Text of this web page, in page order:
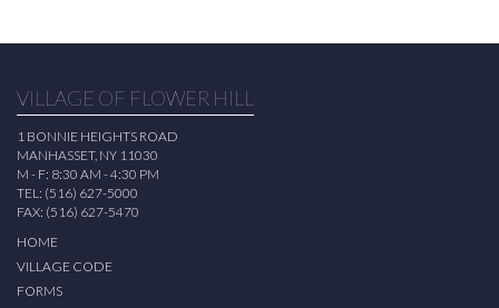
VILLAGE OF FLOWER HILL
1 BONNIE HEIGHTS ROAD
MANHASSET, NY 11030
M - F: 8:30 AM - 4:30 PM
TEL: (516) 627-5000
FAX: (516) 627-5470
HOME
VILLAGE CODE
FORMS